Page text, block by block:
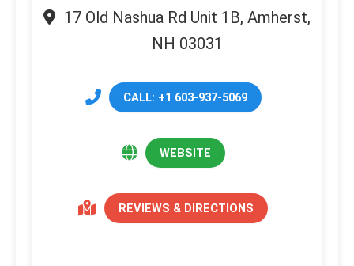
17 Old Nashua Rd Unit 1B, Amherst,
NH 03031
CALL: +1 603-937-5069
WEBSITE
REVIEWS & DIRECTIONS